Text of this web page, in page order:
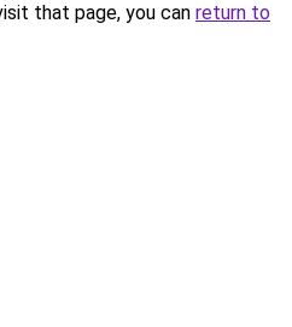
that page, you can return to